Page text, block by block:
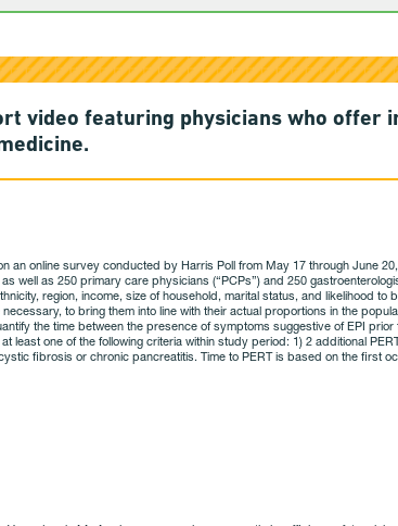
video featuring physicians who offer
an online survey conducted by Harris Poll from May 17 through June
well as 250 primary care physicians (“PCPs”) and 250
region, income, size of household, marital status, and likelihood
to bring them into line with their actual proportions in the
the time between the presence of symptoms suggestive of EPI
least one of the following criteria within study period: 1) 2 additional
fibrosis or chronic pancreatitis. Time to PERT is based on the first